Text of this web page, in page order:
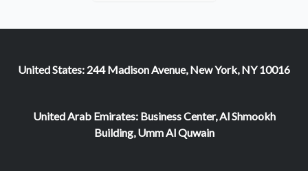
United States: 244 Madison Avenue, New York, NY 10016
United Arab Emirates: Business Center, Al Shmookh
Building, Umm Al Quwain